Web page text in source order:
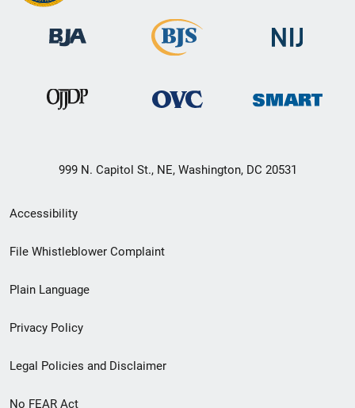
999 N. Capitol St., NE, Washington, DC 20531
Secondary
Footer
menu
Accessibility
File Whistleblower Complaint
Plain Language
Privacy Policy
Legal Policies and Disclaimer
No FEAR Act